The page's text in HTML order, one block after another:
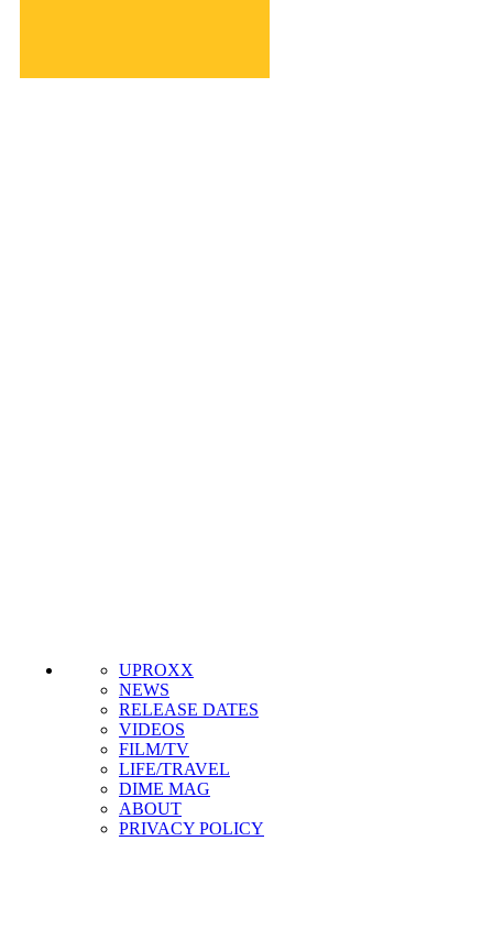
UPROXX
NEWS
RELEASE DATES
VIDEOS
FILM/TV
LIFE/TRAVEL
DIME MAG
ABOUT
PRIVACY POLICY